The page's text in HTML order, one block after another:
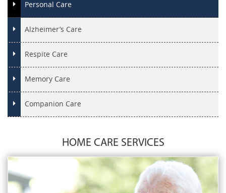
Personal Care
Alzheimer’s Care
Respite Care
Memory Care
Companion Care
HOME CARE SERVICES